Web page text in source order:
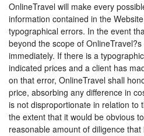
OnlineTravel will make every
information contained in the
typographical errors. In the event
beyond the scope of
immediately. If there is a
indicated prices and a client has
on that error, OnlineTravel shall
price, absorbing any difference in
is not disproportionate in relation to
the extent that it would be obvious
reasonable amount of diligence that